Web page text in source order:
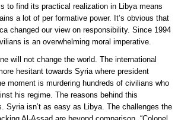
to find its practical realization in Libya means
a lot of per formative power. It’s obvious that
changed our view on responsibility. Since 1994
is an overwhelming moral imperative.
will not change the world. The international
hesitant towards Syria where president
moment is murdering hundreds of civilians who
his regime. The reasons behind this
Syria isn’t as easy as Libya. The challenges the